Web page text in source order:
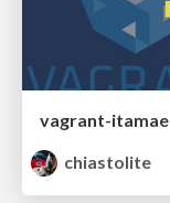
vagrant-itamae
chiastolite